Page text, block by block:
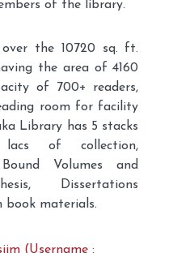
of the library.
the 10720 sq. ft.
the area of 4160
of 700+ readers,
room for facility
Library has 5 stacks
of collection,
Volumes and
Dissertations
book materials.
(Username :